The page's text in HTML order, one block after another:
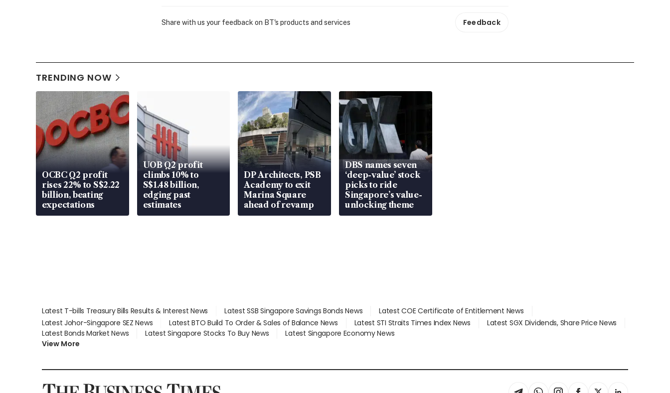
Share with us your feedback on BT's products and services Feedback
TRENDING NOW
OCBC Q2 profit
rises 22% to S$2.22
billion, beating
expectations
UOB Q2 profit
climbs 10% to
S$1.48 billion,
edging past
estimates
DP Architects, PSB
Academy to exit
Marina Square
ahead of revamp
DBS names seven
‘deep-value’ stock
picks to ride
Singapore’s value-
unlocking theme
Latest T-bills Treasury Bills Results & Interest News Latest SSB Singapore Savings Bonds News
Latest COE Certificate of Entitlement News
Latest Johor-Singapore SEZ News
Latest BTO Build To Order & Sales of Balance News Latest STI Straits Times Index News
Latest SGX Dividends, Share Price News
Latest Bonds Market News
Latest Singapore Stocks To Buy News
Latest Singapore Economy News
View More